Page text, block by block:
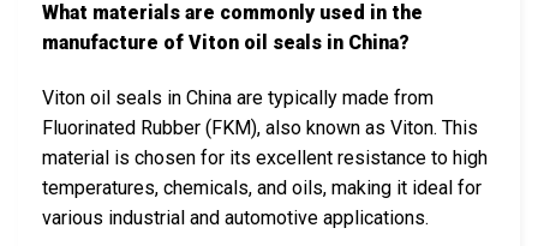
What materials are commonly used in the
manufacture of Viton oil seals in China?
Viton oil seals in China are typically made from
Fluorinated Rubber (FKM), also known as Viton. This
material is chosen for its excellent resistance to high
temperatures, chemicals, and oils, making it ideal for
various industrial and automotive applications.